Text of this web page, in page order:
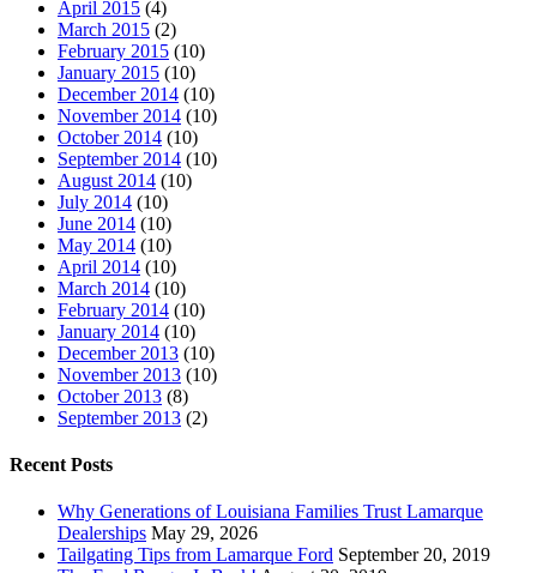
April 2015 (4)
March 2015 (2)
February 2015 (10)
January 2015 (10)
December 2014 (10)
November 2014 (10)
October 2014 (10)
September 2014 (10)
August 2014 (10)
July 2014 (10)
June 2014 (10)
May 2014 (10)
April 2014 (10)
March 2014 (10)
February 2014 (10)
January 2014 (10)
December 2013 (10)
November 2013 (10)
October 2013 (8)
September 2013 (2)
Recent Posts
Why Generations of Louisiana Families Trust Lamarque
Dealerships May 29, 2026
Tailgating Tips from Lamarque Ford September 20, 2019